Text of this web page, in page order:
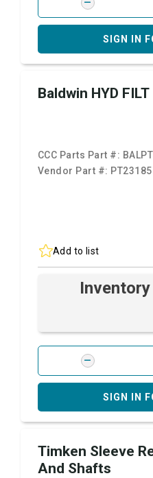
SIGN IN
Baldwin HYD FILT
CCC Parts Part #:
Vendor Part #: PT23185
Add to list
SIGN IN
Timken Sleeve
And Shafts